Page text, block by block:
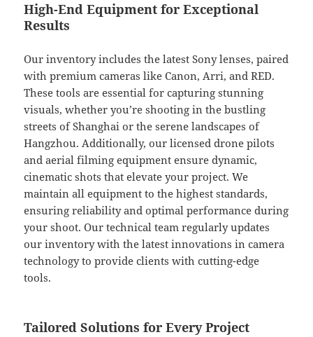
High-End Equipment for Exceptional
Results
Our inventory includes the latest Sony lenses, paired
with premium cameras like Canon, Arri, and RED.
These tools are essential for capturing stunning
visuals, whether you’re shooting in the bustling
streets of Shanghai or the serene landscapes of
Hangzhou. Additionally, our licensed drone pilots
and aerial filming equipment ensure dynamic,
cinematic shots that elevate your project. We
maintain all equipment to the highest standards,
ensuring reliability and optimal performance during
your shoot. Our technical team regularly updates
our inventory with the latest innovations in camera
technology to provide clients with cutting-edge
tools.
Tailored Solutions for Every Project